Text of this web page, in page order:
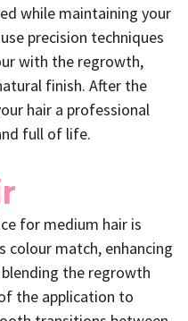
while maintaining your
precision techniques
with the regrowth,
finish. After the
hair a professional
full of life.
for medium hair is
colour match, enhancing
blending the regrowth
the application to